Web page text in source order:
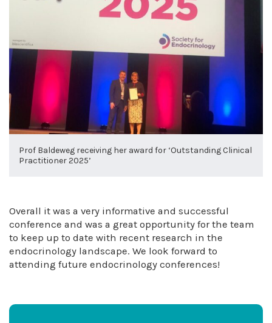
Prof Baldeweg receiving her award for ‘Outstanding Clinical
Practitioner 2025’
Overall it was a very informative and successful
conference and was a great opportunity for the team
to keep up to date with recent research in the
endocrinology landscape. We look forward to
attending future endocrinology conferences!